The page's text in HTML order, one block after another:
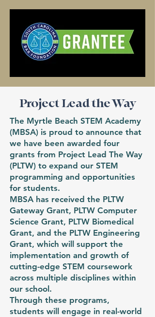
Project Lead the Way
The Myrtle Beach STEM Academy
(MBSA) is proud to announce that
we have been awarded four
grants from Project Lead The Way
(PLTW) to expand our STEM
programming and opportunities
for students.
MBSA has received the PLTW
Gateway Grant, PLTW Computer
Science Grant, PLTW Biomedical
Grant, and the PLTW Engineering
Grant, which will support the
implementation and growth of
cutting-edge STEM coursework
across multiple disciplines within
our school.
Through these programs,
students will engage in real-world